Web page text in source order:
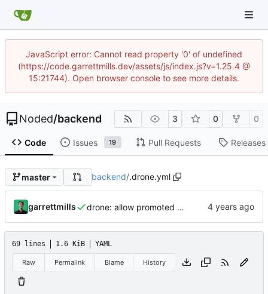
JavaScript error: Cannot read property '0' of undefined
(https://code.garrettmills.dev/assets/js/index.js?v=1.25.4 @
15:21744). Open browser console to see more details.
Noded/backend 3 0 0
Code Issues 19 Pull Requests Releases
master backend/.drone.yml
garrettmills drone: allow promoted builds
69 lines 1.6 KiB YAML
Raw Permalink Blame History